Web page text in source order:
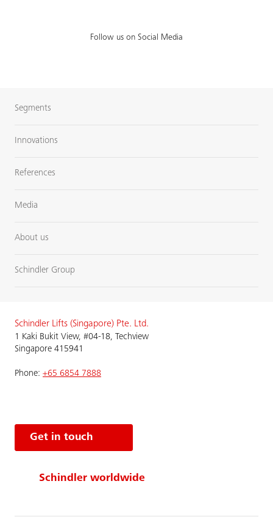
Follow us on Social Media
Segments
Innovations
References
Media
About us
Schindler Group
Schindler Lifts (Singapore) Pte. Ltd.
1 Kaki Bukit View, #04-18, Techview
Singapore 415941
Phone: +65 6854 7888
Get in touch
Schindler worldwide